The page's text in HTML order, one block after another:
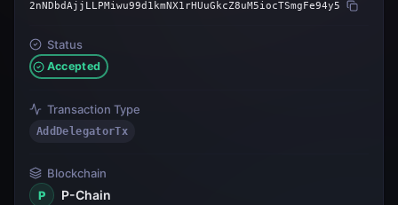
2nNDbdAjjLLPMiwu99d1kmNX1rHUuGkcZ8uM5iocTSmgFe94y5
Status
Accepted
Transaction Type
AddDelegatorTx
Blockchain
P
P-Chain